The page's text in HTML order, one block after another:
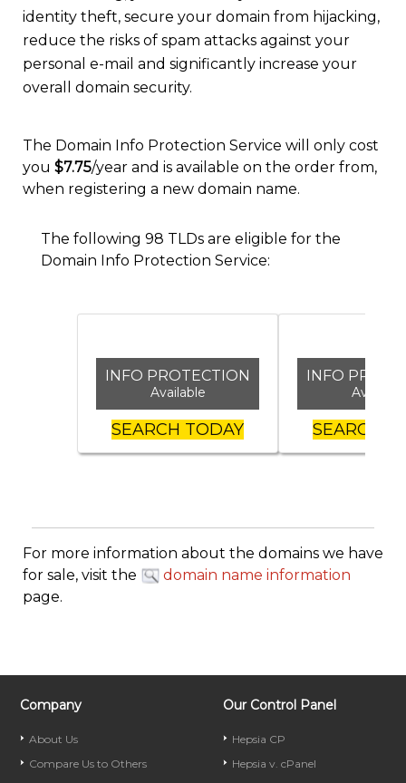
identity theft, secure your domain from hijacking,
reduce the risks of spam attacks against your
personal e-mail and significantly increase your
overall domain security.
The Domain Info Protection Service will only cost
you $7.75/year and is available on the order from,
when registering a new domain name.
The following 98 TLDs are eligible for the
Domain Info Protection Service:
INFO PROTECTION
Available
SEARCH TODAY
INFO
Available
SEARCH
For more information about the domains we have
for sale, visit the
domain name information
page.
Company
About Us
Compare Us to Others
Our Control Panel
Hepsia CP
Hepsia v. cPanel